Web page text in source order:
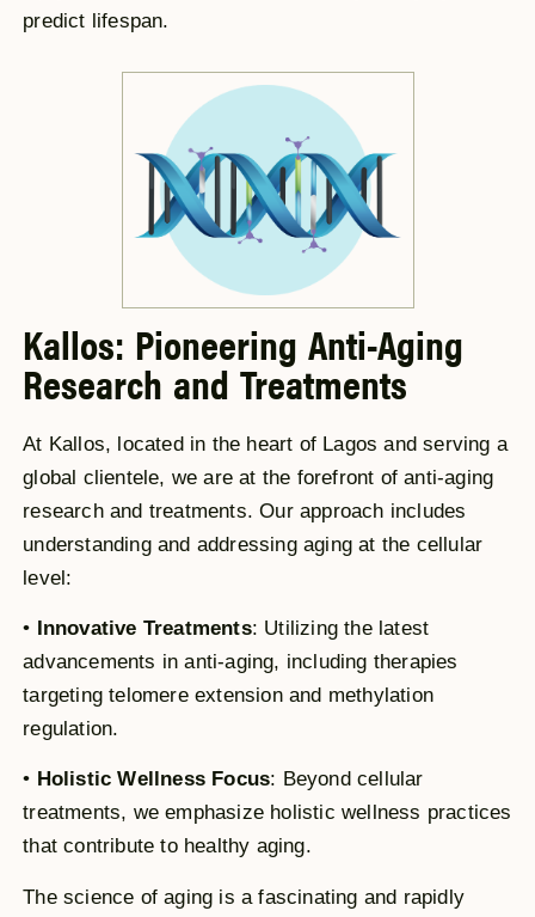
predict lifespan.
Kallos: Pioneering Anti-Aging
Research and Treatments
At Kallos, located in the heart of Lagos and serving a
global clientele, we are at the forefront of anti-aging
research and treatments. Our approach includes
understanding and addressing aging at the cellular
level:
• Innovative Treatments: Utilizing the latest
advancements in anti-aging, including therapies
targeting telomere extension and methylation
regulation.
• Holistic Wellness Focus: Beyond cellular
treatments, we emphasize holistic wellness practices
that contribute to healthy aging.
The science of aging is a fascinating and rapidly